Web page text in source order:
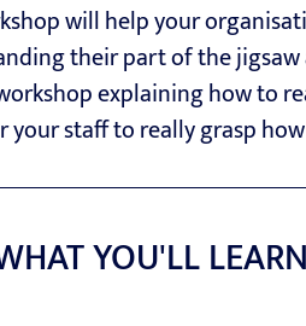
will help your
their part of the
explaining how to
your staff to really grasp
YOU'LL LEARN